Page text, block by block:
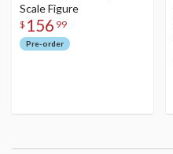
Scale Figure
$ 156 99
Pre-order